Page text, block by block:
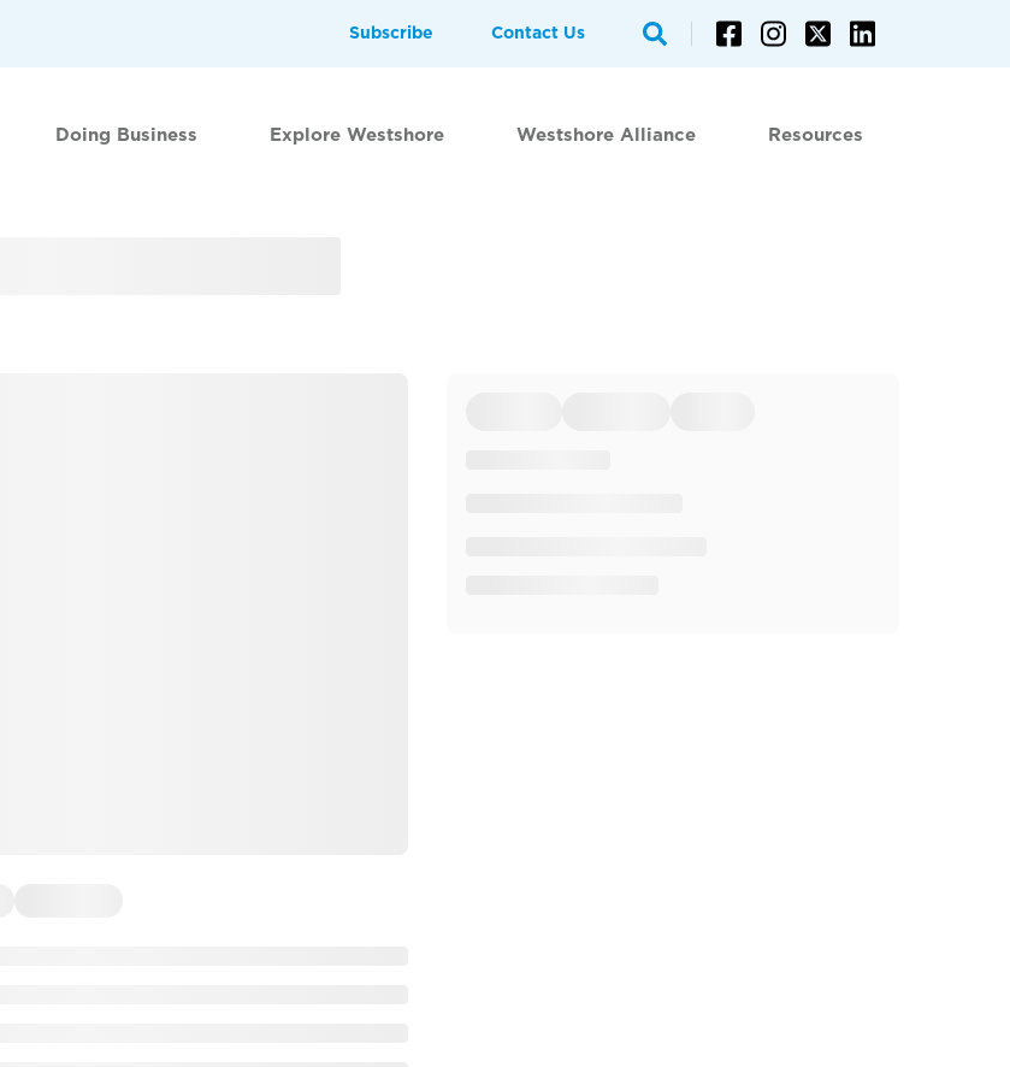
Subscribe Contact Us
Doing Business Explore Westshore Westshore Alliance Resources